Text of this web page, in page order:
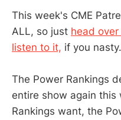
This week's CME
ALL, so just head
listen to it, if you nasty.
The Power Rankings
entire show again
Rankings want, the